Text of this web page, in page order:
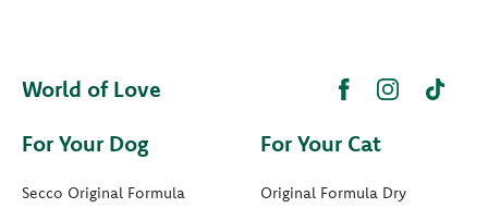
World of Love
For Your Dog
Secco Original Formula
For Your Cat
Original Formula Dry